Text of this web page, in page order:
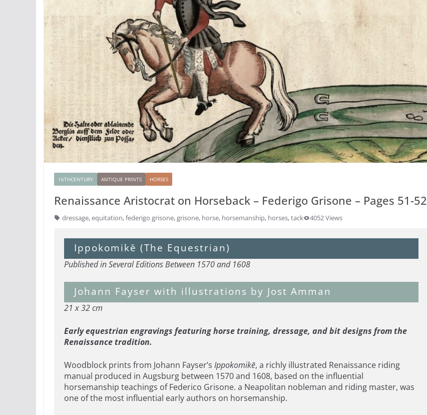
16THCENTURY ANTIQUE PRINTS HORSES
Renaissance Aristocrat on Horseback – Federigo Grisone – Pages 51-52
dressage, equitation, federigo grisone, grisone, horse, horsemanship, horses, tack 4052 Views
Ippokomikē (The Equestrian)
Published in Several Editions Between 1570 and 1608
Johann Fayser with illustrations by Jost Amman
21 x 32 cm
Early equestrian engravings featuring horse training, dressage, and bit designs from the
Renaissance tradition.
Woodblock prints from Johann Fayser’s Ippokomikē, a richly illustrated Renaissance riding
manual produced in Augsburg between 1570 and 1608, based on the influential
horsemanship teachings of Federico Grisone. a Neapolitan nobleman and riding master, was
one of the most influential early authors on horsemanship.